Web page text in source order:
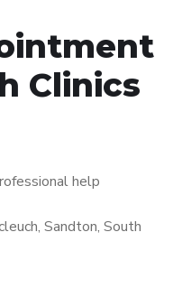
Clinics
help
Sandton, South